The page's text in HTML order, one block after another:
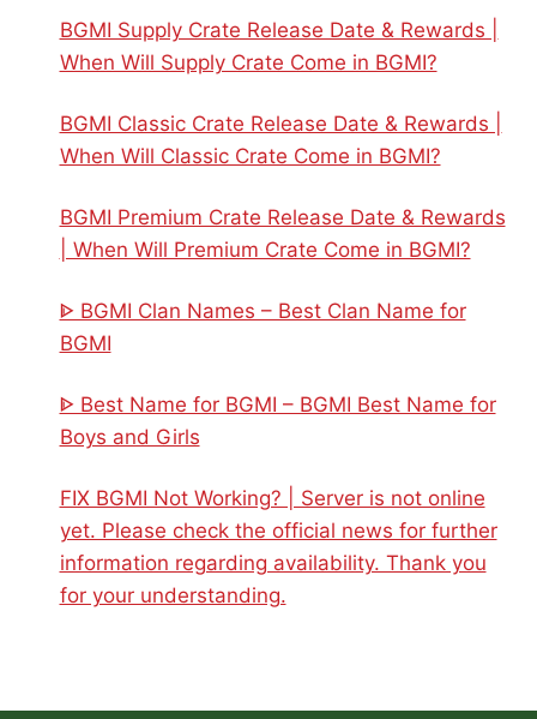
BGMI Supply Crate Release Date & Rewards |
When Will Supply Crate Come in BGMI?
BGMI Classic Crate Release Date & Rewards |
When Will Classic Crate Come in BGMI?
BGMI Premium Crate Release Date & Rewards
| When Will Premium Crate Come in BGMI?
ᐈ BGMI Clan Names – Best Clan Name for
BGMI
ᐈ Best Name for BGMI – BGMI Best Name for
Boys and Girls
FIX BGMI Not Working? | Server is not online
yet. Please check the official news for further
information regarding availability. Thank you
for your understanding.